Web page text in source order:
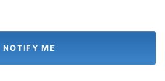
NOTIFY ME